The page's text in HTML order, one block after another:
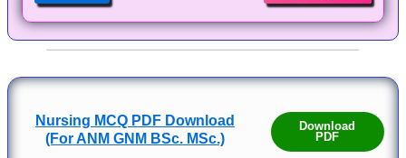
Nursing MCQ PDF Download
(For ANM GNM BSc. MSc.)
Download
PDF